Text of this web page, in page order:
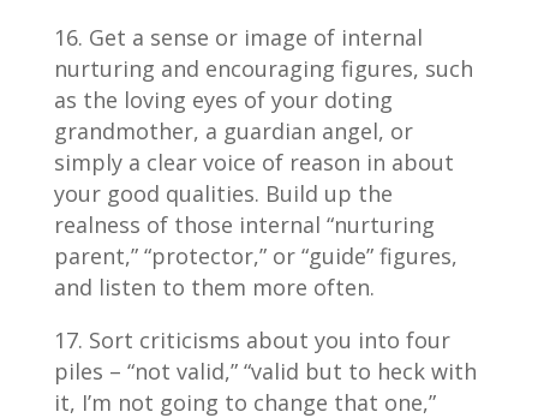
Get a sense or image of internal
nurturing and encouraging figures, such
as the loving eyes of your doting
grandmother, a guardian angel, or
simply a clear voice of reason in about
your good qualities. Build up the
realness of those internal “nurturing
parent,” “protector,” or “guide” figures,
and listen to them more often.
Sort criticisms about you into four
piles – “not valid,” “valid but to heck with
it, I’m not going to change that one,”